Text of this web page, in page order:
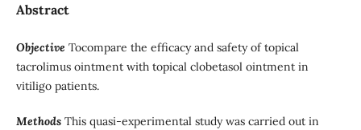
Abstract
Objective Tocompare the efficacy and safety of topical
tacrolimus ointment with topical clobetasol ointment in
vitiligo patients.
MethodsThis quasi-experimental study was carried out in